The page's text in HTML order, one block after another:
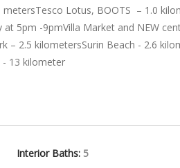
Lotus, BOOTS – 1.0
5pm -9pmVilla Market and NEW
– 2.5 kilometersSurin Beach - 2.6
- 13 kilometer
Interior Baths: 5